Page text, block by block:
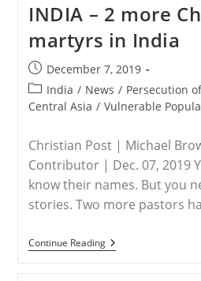
Hall
Dedicated
To
Jesus
Christ
Attacked
By
Hindu
Radicals
INDIA – 2 more
martyrs in India
Post
published:
December 7, 2019
Post
category:
India / News / Persecution
Central Asia / Vulnerable
Christian Post | Michael
Contributor | Dec. 07, 2019
know their names. But you
stories. Two more pastors
Continue ReadingINDIA
–